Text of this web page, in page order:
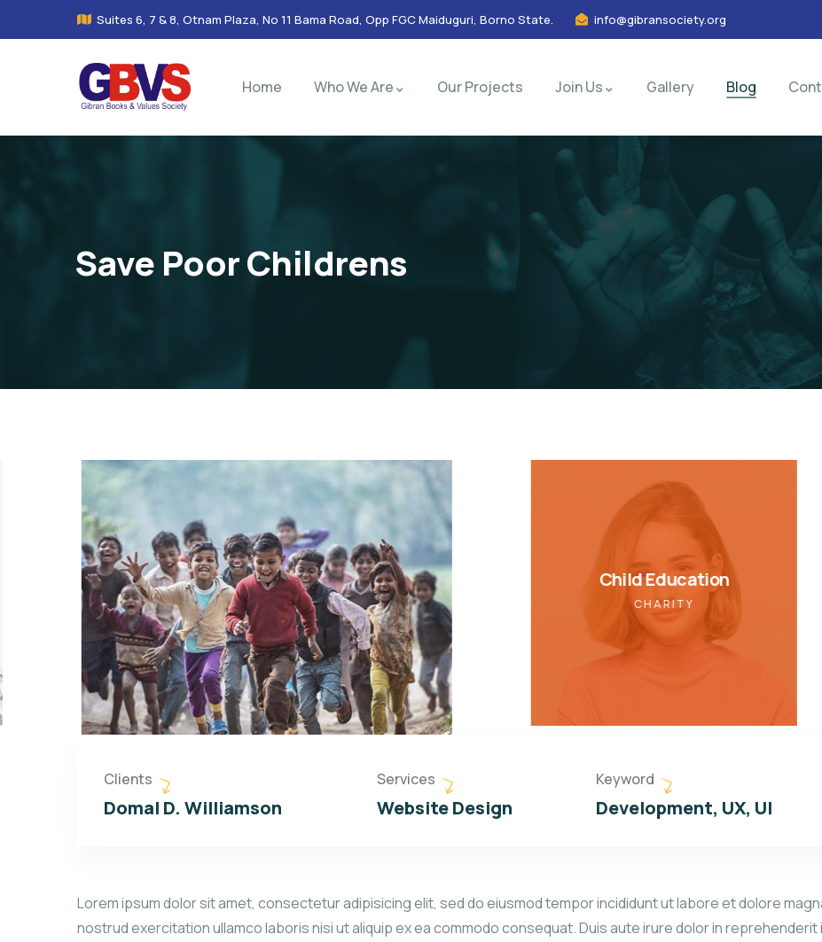
Suites 6, 7 & 8, Otnam Plaza, No 11 Bama Road, Opp FGC Maiduguri, Borno State. info@gibransociety.org
Home Who We Are Our Projects Join Us Gallery Blog
Save Poor Childrens
Child Education
Clients
Domal D. Williamson
Services
Website Design
Keyword
Development, UX, UI
Lorem ipsum dolor sit amet, consectetur adipisicing elit, sed do eiusmod tempor incididunt ut labore et dolore
nostrud exercitation ullamco laboris nisi ut aliquip ex ea commodo consequat. Duis aute irure dolor in